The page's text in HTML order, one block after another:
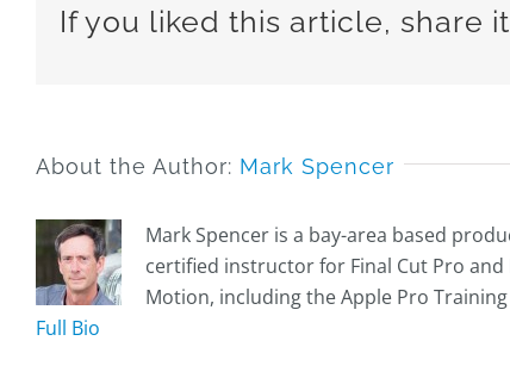
If you liked this article, share
About the Author: Mark Spencer
Mark Spencer is a bay-area based
certified instructor for Final Cut Pro
Motion, including the Apple Pro
Full Bio